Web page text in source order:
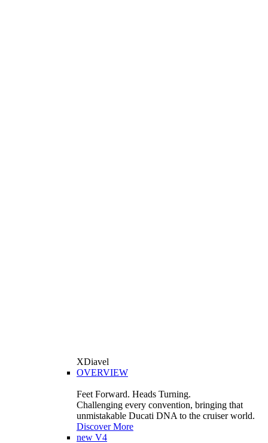
XDiavel
OVERVIEW
Feet Forward. Heads Turning.
Challenging every convention, bringing that
unmistakable Ducati DNA to the cruiser world.
Discover More
new V4